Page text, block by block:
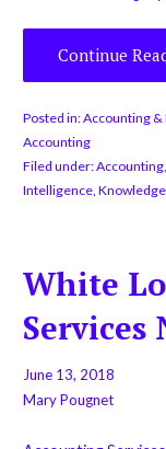
Continue
Posted in:Accounting &
Accounting
Filed under:Accounting,
Intelligence, Knowledge
White
Services
June 13, 2018
Mary Pougnet